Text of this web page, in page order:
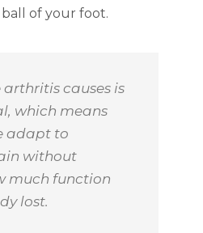
of your foot.
causes is
which means
adapt to
without
much function
lost.